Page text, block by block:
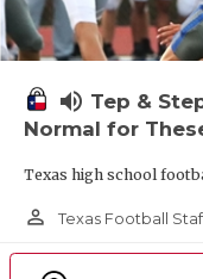
volume_up Tep &
Normal for
Texas high school
person_outline Texas Football